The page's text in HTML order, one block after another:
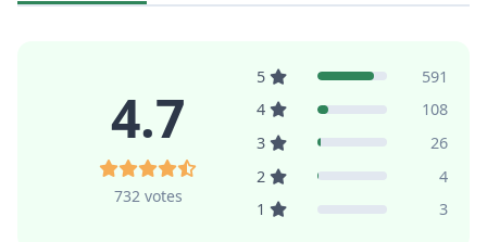
4.7
732 votes
5
591
4
108
3
26
2
4
1
3